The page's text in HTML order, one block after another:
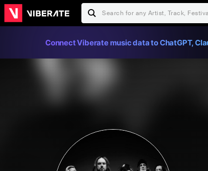
Connect Viberate music data to ChatGPT,